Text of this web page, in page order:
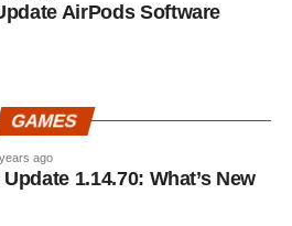
AirPods Software
GAMES
ago
1.14.70: What’s New